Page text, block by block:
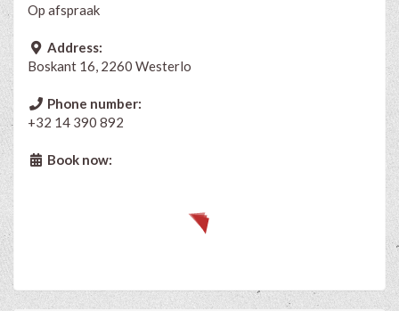
Op afspraak
Address:
Boskant 16, 2260 Westerlo
Phone number:
+32 14 390 892
Book now: